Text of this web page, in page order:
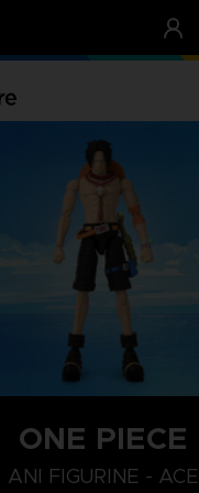
ONE PIECE
ANI FIGURINE - ACE